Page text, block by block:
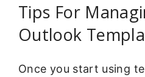
Tips For
Outlook
Once you start using